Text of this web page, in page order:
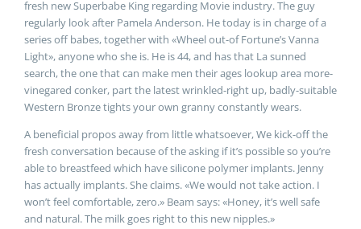
fresh new Superbabe King regarding Movie industry. The guy
regularly look after Pamela Anderson. He today is in charge of a
series off babes, together with «Wheel out-of Fortune’s Vanna
Light», anyone who she is. He is 44, and has that La sunned
search, the one that can make men their ages lookup area more-
vinegared conker, part the latest wrinkled-right up, badly-suitable
Western Bronze tights your own granny constantly wears.
A beneficial propos away from little whatsoever, We kick-off the
fresh conversation because of the asking if it’s possible so you’re
able to breastfeed which have silicone polymer implants. Jenny
has actually implants. She claims. «We would not take action. I
won’t feel comfortable, zero.» Beam says: «Honey, it’s well safe
and natural. The milk goes right to this new nipples.»